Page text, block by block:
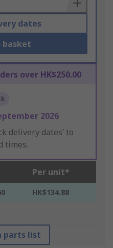
dates
basket
over HK$250.00
2026
delivery dates’ to
times.
Per unit*
HK$134.88
parts list